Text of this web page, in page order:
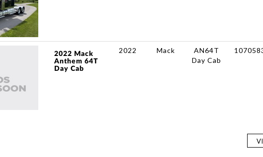
2022 Mack
Anthem 64T
Day Cab
2022 Mack
AN64T
Day Cab